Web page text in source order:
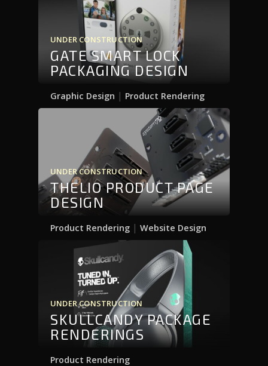
UNDER CONSTRUCTION
GATE SMART LOCK
PACKAGING DESIGN
Graphic Design | Product Rendering
UNDER CONSTRUCTION
THELIO PRODUCT PAGE
DESIGN
Product Rendering | Website Design
UNDER CONSTRUCTION
SKULLCANDY PACKAGE
RENDERINGS
Product Rendering